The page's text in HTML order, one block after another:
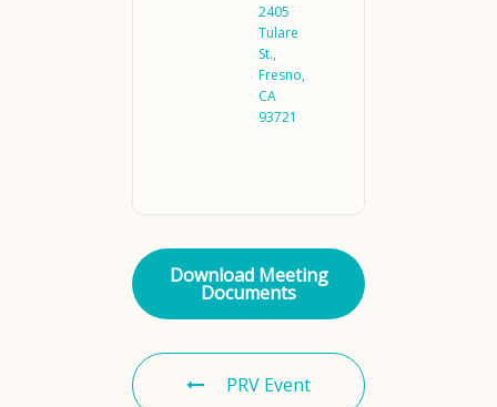
2405
Tulare
St.,
Fresno,
CA
93721
Download Meeting
Documents
PRV Event